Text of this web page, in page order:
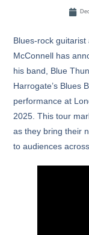
Blues-rock
McConnell has
his band, Blue
Harrogate’s Blues
performance at
2025 . This tour
as they bring their
to audiences